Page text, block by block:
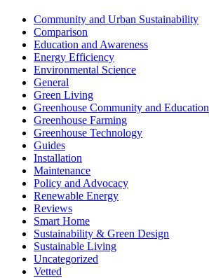
Community and Urban Sustainability
Comparison
Education and Awareness
Energy Efficiency
Environmental Science
General
Green Living
Greenhouse Community and Education
Greenhouse Farming
Greenhouse Technology
Guides
Installation
Maintenance
Policy and Advocacy
Renewable Energy
Reviews
Smart Home
Sustainability & Green Design
Sustainable Living
Uncategorized
Vetted